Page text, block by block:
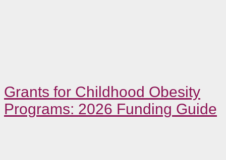
Grants for Childhood Obesity
Programs: 2026 Funding Guide